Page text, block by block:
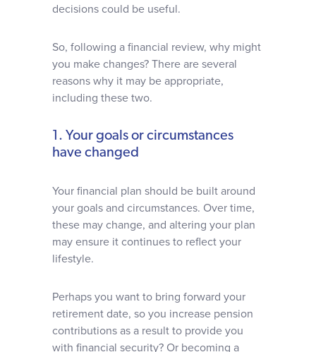
decisions could be useful.
So, following a financial review, why might
you make changes? There are several
reasons why it may be appropriate,
including these two.
1. Your goals or circumstances
have changed
Your financial plan should be built around
your goals and circumstances. Over time,
these may change, and altering your plan
may ensure it continues to reflect your
lifestyle.
Perhaps you want to bring forward your
retirement date, so you increase pension
contributions as a result to provide you
with financial security? Or becoming a